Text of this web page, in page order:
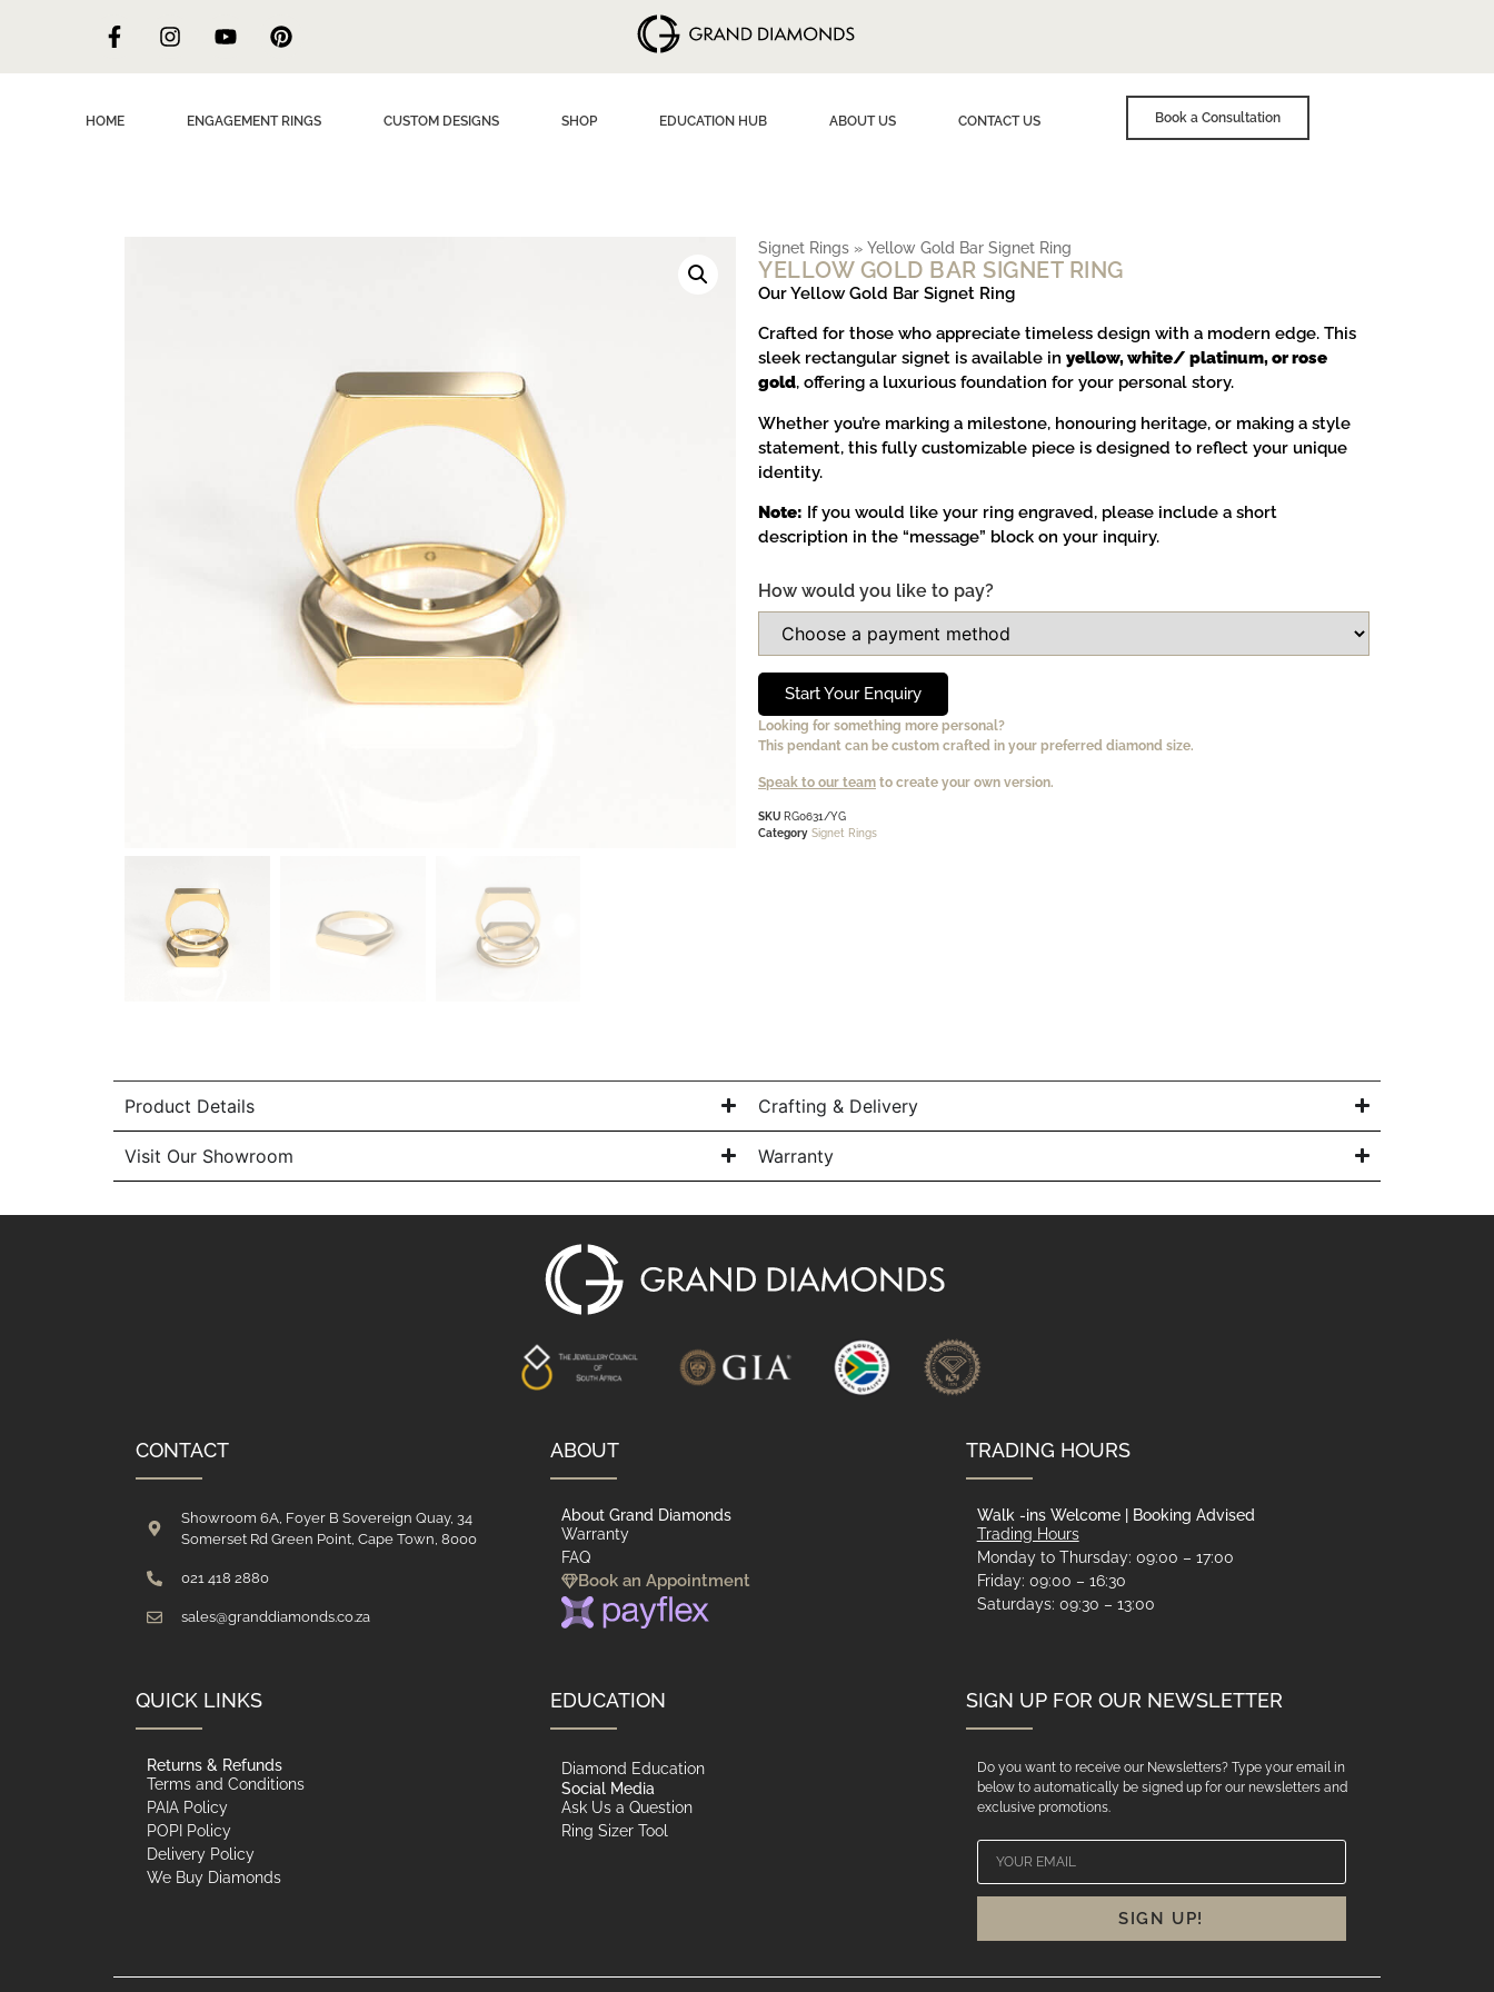
Book a Consultation
HOME ENGAGEMENT RINGS CUSTOM DESIGNS SHOP EDUCATION HUB ABOUT US CONTACT US
Signet Rings » Yellow Gold Bar Signet Ring
YELLOW GOLD BAR SIGNET RING
Our Yellow Gold Bar Signet Ring
Crafted for those who appreciate timeless design with a modern edge. This
sleek rectangular signet is available in yellow, white/ platinum, or rose
gold, offering a luxurious foundation for your personal story.
Whether you’re marking a milestone, honouring heritage, or making a style
statement, this fully customizable piece is designed to reflect your unique
identity.
Note: If you would like your ring engraved, please include a short
description in the “message” block on your inquiry.
How would you like to pay?
Start Your Enquiry
Looking for something more personal?
This pendant can be custom crafted in your preferred diamond size.
Speak to our team to create your own version.
SKU RG0631/YG
Category Signet Rings
Product Details
Visit Our Showroom
Crafting & Delivery
Warranty
CONTACT
Showroom 6A, Foyer B Sovereign Quay, 34
Somerset Rd Green Point, Cape Town, 8000
021 418 2880
sales@granddiamonds.co.za
ABOUT
About Grand Diamonds
Warranty
FAQ
Book an Appointment
TRADING HOURS
Walk -ins Welcome | Booking Advised
Trading Hours
Monday to Thursday: 09:00 – 17:00
Friday: 09:00 – 16:30
Saturdays: 09:30 – 13:00
QUICK LINKS
Returns & Refunds
Terms and Conditions
PAIA Policy
POPI Policy
Delivery Policy
We Buy Diamonds
EDUCATION
Diamond Education
Social Media
Ask Us a Question
Ring Sizer Tool
SIGN UP FOR OUR NEWSLETTER
Do you want to receive our Newsletters? Type your email in
below to automatically be signed up for our newsletters and
exclusive promotions.
SIGN UP!